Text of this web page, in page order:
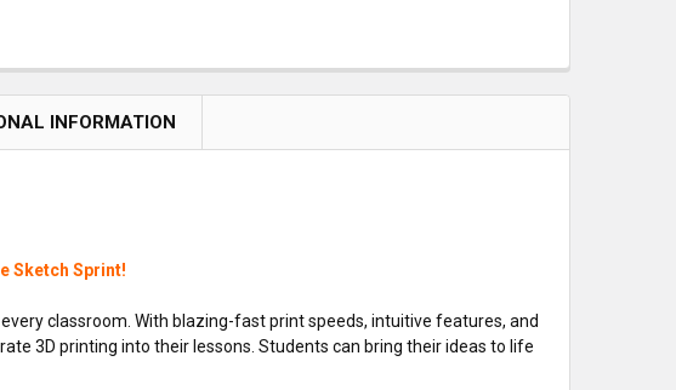
INFORMATION
Sketch Sprint!
classroom. With blazing-fast print speeds, intuitive features, and
3D printing into their lessons. Students can bring their ideas to life